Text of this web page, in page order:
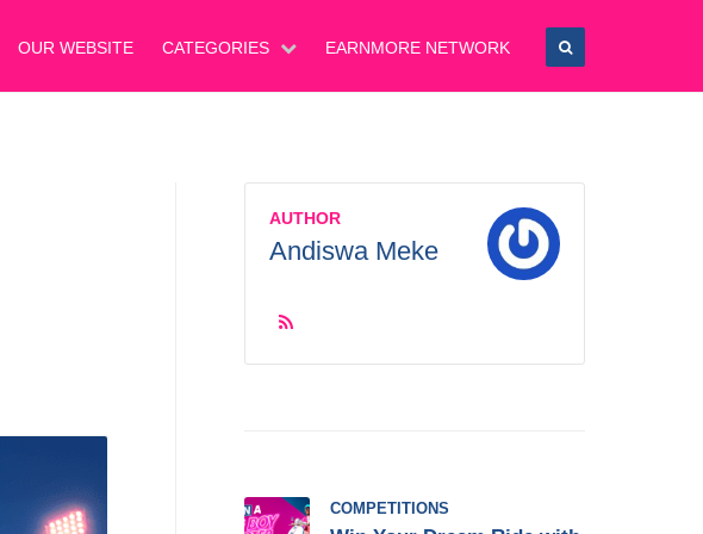
OUR WEBSITE CATEGORIES EARNMORE NETWORK
AUTHOR
Andiswa Meke
COMPETITIONS